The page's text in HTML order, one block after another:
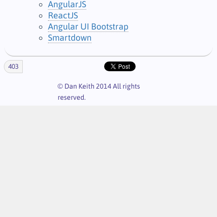
AngularJS
ReactJS
Angular UI Bootstrap
Smartdown
403
© Dan Keith 2014 All rights
reserved.